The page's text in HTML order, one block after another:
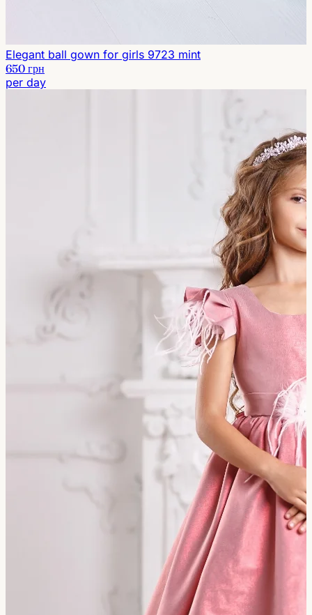
Elegant ball gown for girls 9723 mint
650 грн
per day